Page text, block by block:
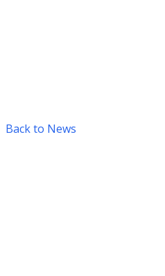
Back to News